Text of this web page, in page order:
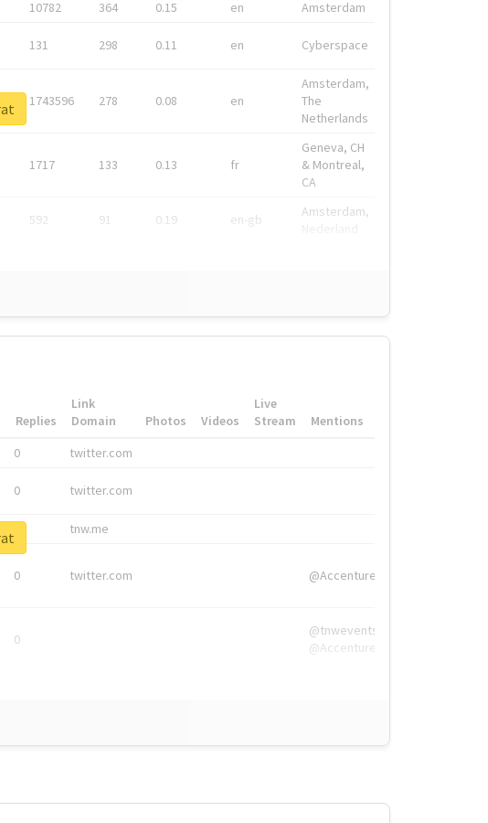
10782 364 0.15 en Amsterdam
131 298 0.11 en Cyberspace
1743596 278 0.08 en
Amsterdam,
The
Netherlands
1717 133 0.13 fr
Geneva, CH
& Montreal,
CA
592 91 0.19 en-gb
Amsterdam,
Replies
Link
Domain
Photos Videos
Live
Stream
Mentions
0 twitter.com
0 twitter.com
tnw.me
0 twitter.com @Accenture
0
@tnwevents,
@Accenture